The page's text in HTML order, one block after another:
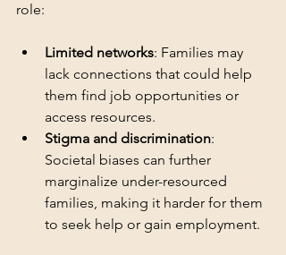
role:
Limited networks: Families may
lack connections that could help
them find job opportunities or
access resources.
Stigma and discrimination:
Societal biases can further
marginalize under-resourced
families, making it harder for them
to seek help or gain employment.